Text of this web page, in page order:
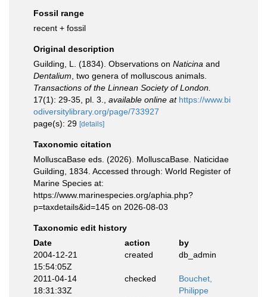
Fossil range
recent + fossil
Original description
Guilding, L. (1834). Observations on Naticina and
Dentalium , two genera of molluscous animals.
Transactions of the Linnean Society of London.
17(1): 29-35, pl. 3.
available online at https://www.bi
odiversitylibrary.org/page/733927
page(s): 29 [details]
Taxonomic citation
MolluscaBase eds. (2026). MolluscaBase. Naticidae
Guilding, 1834. Accessed through: World Register of
Marine Species at:
https://www.marinespecies.org/aphia.php?
p=taxdetails&id=145 on 2026-08-03
Taxonomic edit history
Date
action
by
2004-12-21
15:54:05Z
created db_admin
2011-04-14
18:31:33Z
checked
Bouchet,
Philippe